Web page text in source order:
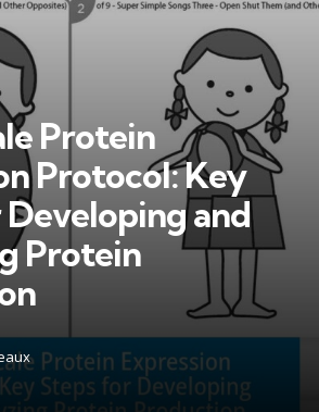
Protein
Protocol: Key
and
Protein